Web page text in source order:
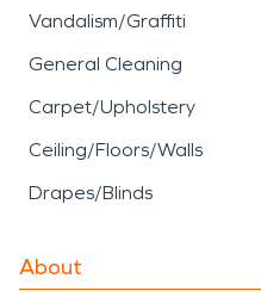
Vandalism/Graffiti
General Cleaning
Carpet/Upholstery
Ceiling/Floors/Walls
Drapes/Blinds
About